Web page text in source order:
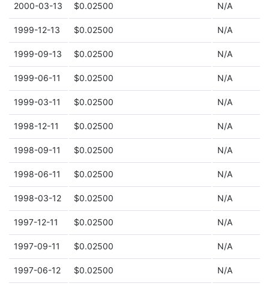
2000-03-13 $0.02500 N/A
1999-12-13 $0.02500 N/A
1999-09-13 $0.02500 N/A
1999-06-11 $0.02500 N/A
1999-03-11 $0.02500 N/A
1998-12-11 $0.02500 N/A
1998-09-11 $0.02500 N/A
1998-06-11 $0.02500 N/A
1998-03-12 $0.02500 N/A
1997-12-11 $0.02500 N/A
1997-09-11 $0.02500 N/A
1997-06-12 $0.02500 N/A